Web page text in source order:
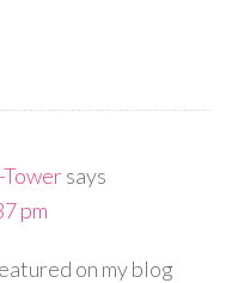
says
pm
on my blog